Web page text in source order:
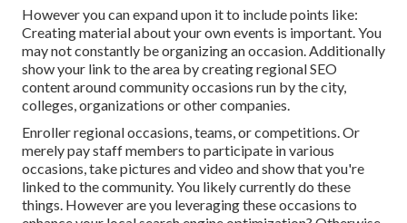
However you can expand upon it to include points like:
Creating material about your own events is important. You
may not constantly be organizing an occasion. Additionally
show your link to the area by creating regional SEO
content around community occasions run by the city,
colleges, organizations or other companies.
Enroller regional occasions, teams, or competitions. Or
merely pay staff members to participate in various
occasions, take pictures and video and show that you're
linked to the community. You likely currently do these
things. However are you leveraging these occasions to